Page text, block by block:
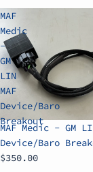
MAF
Medic
-
GM
LIN
MAF
Device/Baro
Breakout
MAF Medic - GM
Device/Baro
$350.00